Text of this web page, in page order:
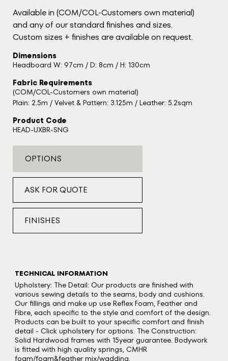
Available in (COM/COL-Customers own material)
and any of our standard finishes and sizes.
Custom sizes + finishes are available on request.
Dimensions
Headboard W: 97cm / D: 8cm / H: 130cm
Fabric Requirements
(COM/COL-Customers own material)
Plain: 2.5m / Velvet & Pattern: 3.125m / Leather: 5.2sqm
Product Code
HEAD-UXBR-SNG
OPTIONS
ASK FOR QUOTE
FINISHES
TECHNICAL INFORMATION
Upholstery: The Detail: Our products are finished with
various sewing details to the seams, body and cushions.
Our fillings and make up use Reflex Foam, Feather and
Fibre, each specific to the style and comfort of the design.
Products can be built to your specific comfort and finish
detail - Click upholstery for options. The Construction:
Solid Hardwood frames with 15year guarantee. Bodywork
is fitted with high quality springs, CMHR
foam/foam&feather mix/wadding.